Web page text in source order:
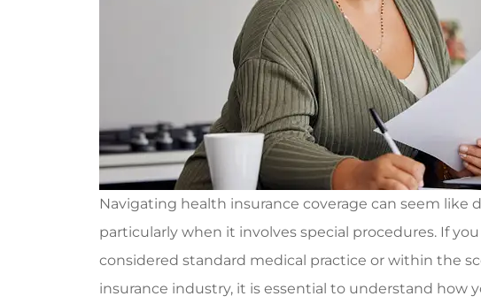
Navigating health insurance coverage can seem like
particularly when it involves special procedures. If
considered standard medical practice or within the
insurance industry, it is essential to understand how
Super helpful with